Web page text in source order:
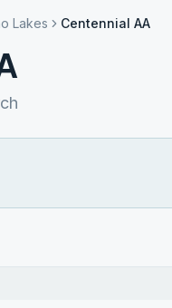
Lakes Centennial AA